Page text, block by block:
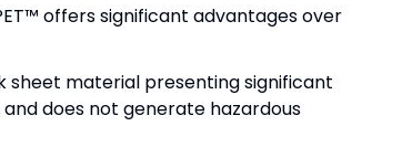
offers significant advantages over
sheet material presenting significant
and does not generate hazardous